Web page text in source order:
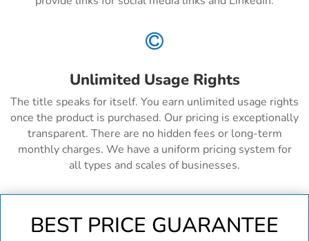

Unlimited Usage Rights
The title speaks for itself. You earn unlimited usage rights
once the product is purchased. Our pricing is exceptionally
transparent. There are no hidden fees or long-term
monthly charges. We have a uniform pricing system for
all types and scales of businesses.
BEST PRICE GUARANTEE